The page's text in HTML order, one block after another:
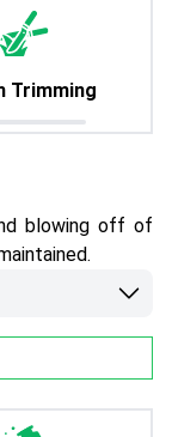
Trimming
blowing off of